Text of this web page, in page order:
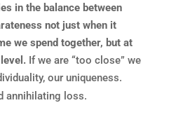
in the balance between
not just when it
we spend together, but at
If we are “too close” we
our uniqueness.
annihilating loss.